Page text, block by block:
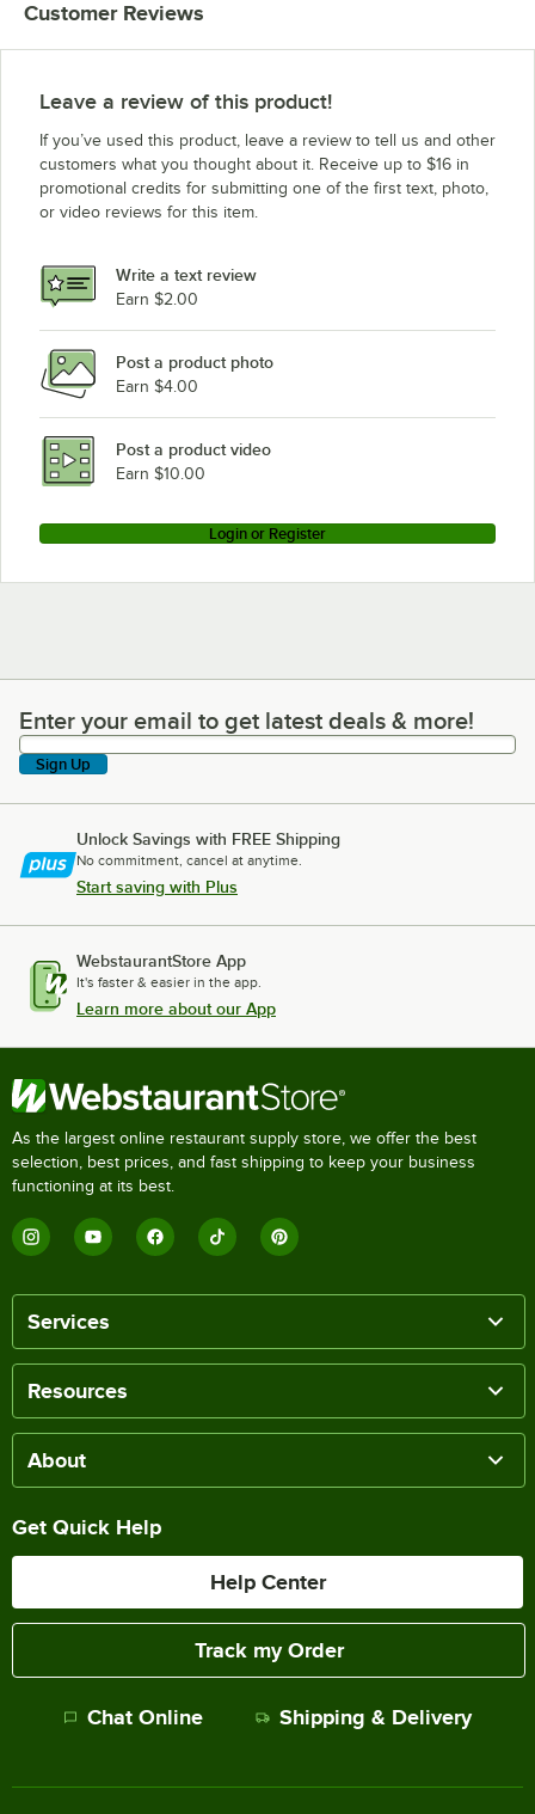
Customer Reviews
Leave a review of this product!
If you’ve used this product, leave a review to tell us and other
customers what you thought about it. Receive up to $16 in
promotional credits for submitting one of the first text, photo,
or video reviews for this item.
Write a text review
Earn $2.00
Post a product photo
Earn $4.00
Post a product video
Earn $10.00
Login or Register
Enter your email to get latest deals & more!
Enter your email to get latest deals & more!
Sign Up
Unlock Savings with FREE Shipping
No commitment, cancel at anytime.
Start saving with Plus
WebstaurantStore App
It's faster & easier in the app.
Learn more about our App
As the largest online restaurant supply store, we offer the best
selection, best prices, and fast shipping to keep your business
functioning at its best.
Services
Resources
About
Get Quick Help
Help Center
Track my Order
Chat Online Shipping & Delivery